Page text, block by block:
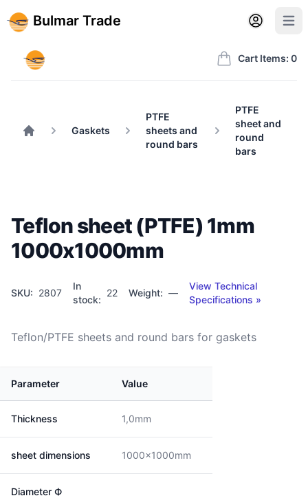
Back to BulmarTrade.com Create account
Bulmar Trade Open user
Bulmar Trade Cart Items: 0
Gaskets
PTFE
sheets and
round bars
PTFE
sheet and
round
bars
Teflon sheet (PTFE) 1mm
1000x1000mm
SKU: 2807
In
stock:
22 Weight: —
View Technical
Specifications »
Teflon/PTFE sheets and round bars for gaskets
Parameter Value
Thickness 1,0mm
sheet dimensions 1000x1000mm
Diameter Ф